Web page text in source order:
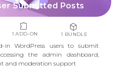
Submitted Posts
1 ADD-ON 1 BUNDLE
in WordPress users to submit
the admin dashboard,
and moderation support